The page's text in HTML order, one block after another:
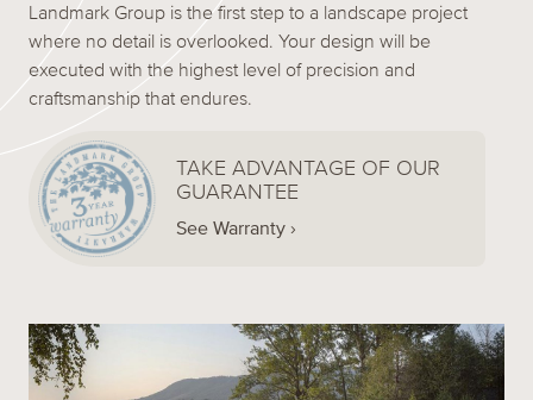
Landmark Group is the first step to a landscape project
where no detail is overlooked. Your design will be
executed with the highest level of precision and
craftsmanship that endures.
TAKE ADVANTAGE OF OUR
GUARANTEE
See Warranty ›